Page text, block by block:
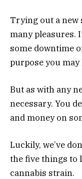
Trying out a new
many pleasures.
some downtime
purpose you may
But as with any
necessary. You
and money on
Luckily, we’ve
the five things to
cannabis strain.